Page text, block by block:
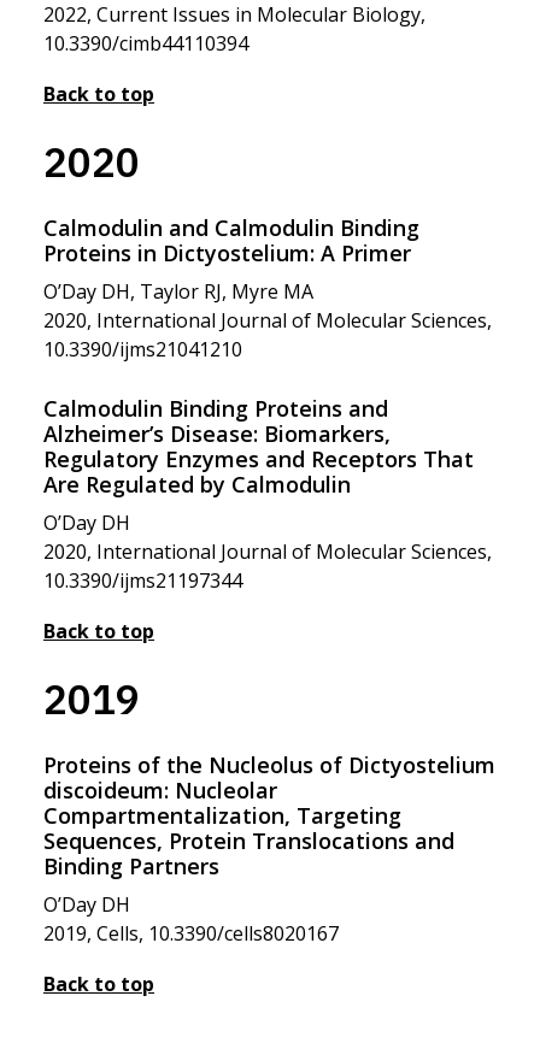
2022, Current Issues in Molecular Biology,
10.3390/cimb44110394
Back to top
2020
Calmodulin and Calmodulin Binding
Proteins in Dictyostelium: A Primer
O’Day DH, Taylor RJ, Myre MA
2020, International Journal of Molecular Sciences,
10.3390/ijms21041210
Calmodulin Binding Proteins and
Alzheimer’s Disease: Biomarkers,
Regulatory Enzymes and Receptors That
Are Regulated by Calmodulin
O’Day DH
2020, International Journal of Molecular Sciences,
10.3390/ijms21197344
Back to top
2019
Proteins of the Nucleolus of Dictyostelium
discoideum: Nucleolar
Compartmentalization, Targeting
Sequences, Protein Translocations and
Binding Partners
O’Day DH
2019, Cells, 10.3390/cells8020167
Back to top